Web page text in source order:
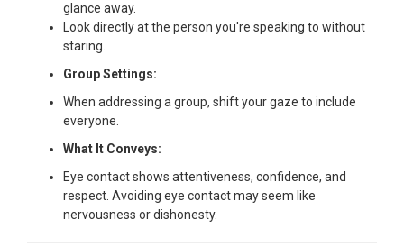
glance away.
Look directly at the person you're speaking to without
staring.
Group Settings:
When addressing a group, shift your gaze to include
everyone.
What It Conveys:
Eye contact shows attentiveness, confidence, and
respect. Avoiding eye contact may seem like
nervousness or dishonesty.